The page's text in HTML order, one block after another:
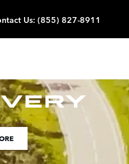
Us: (855) 827-8911